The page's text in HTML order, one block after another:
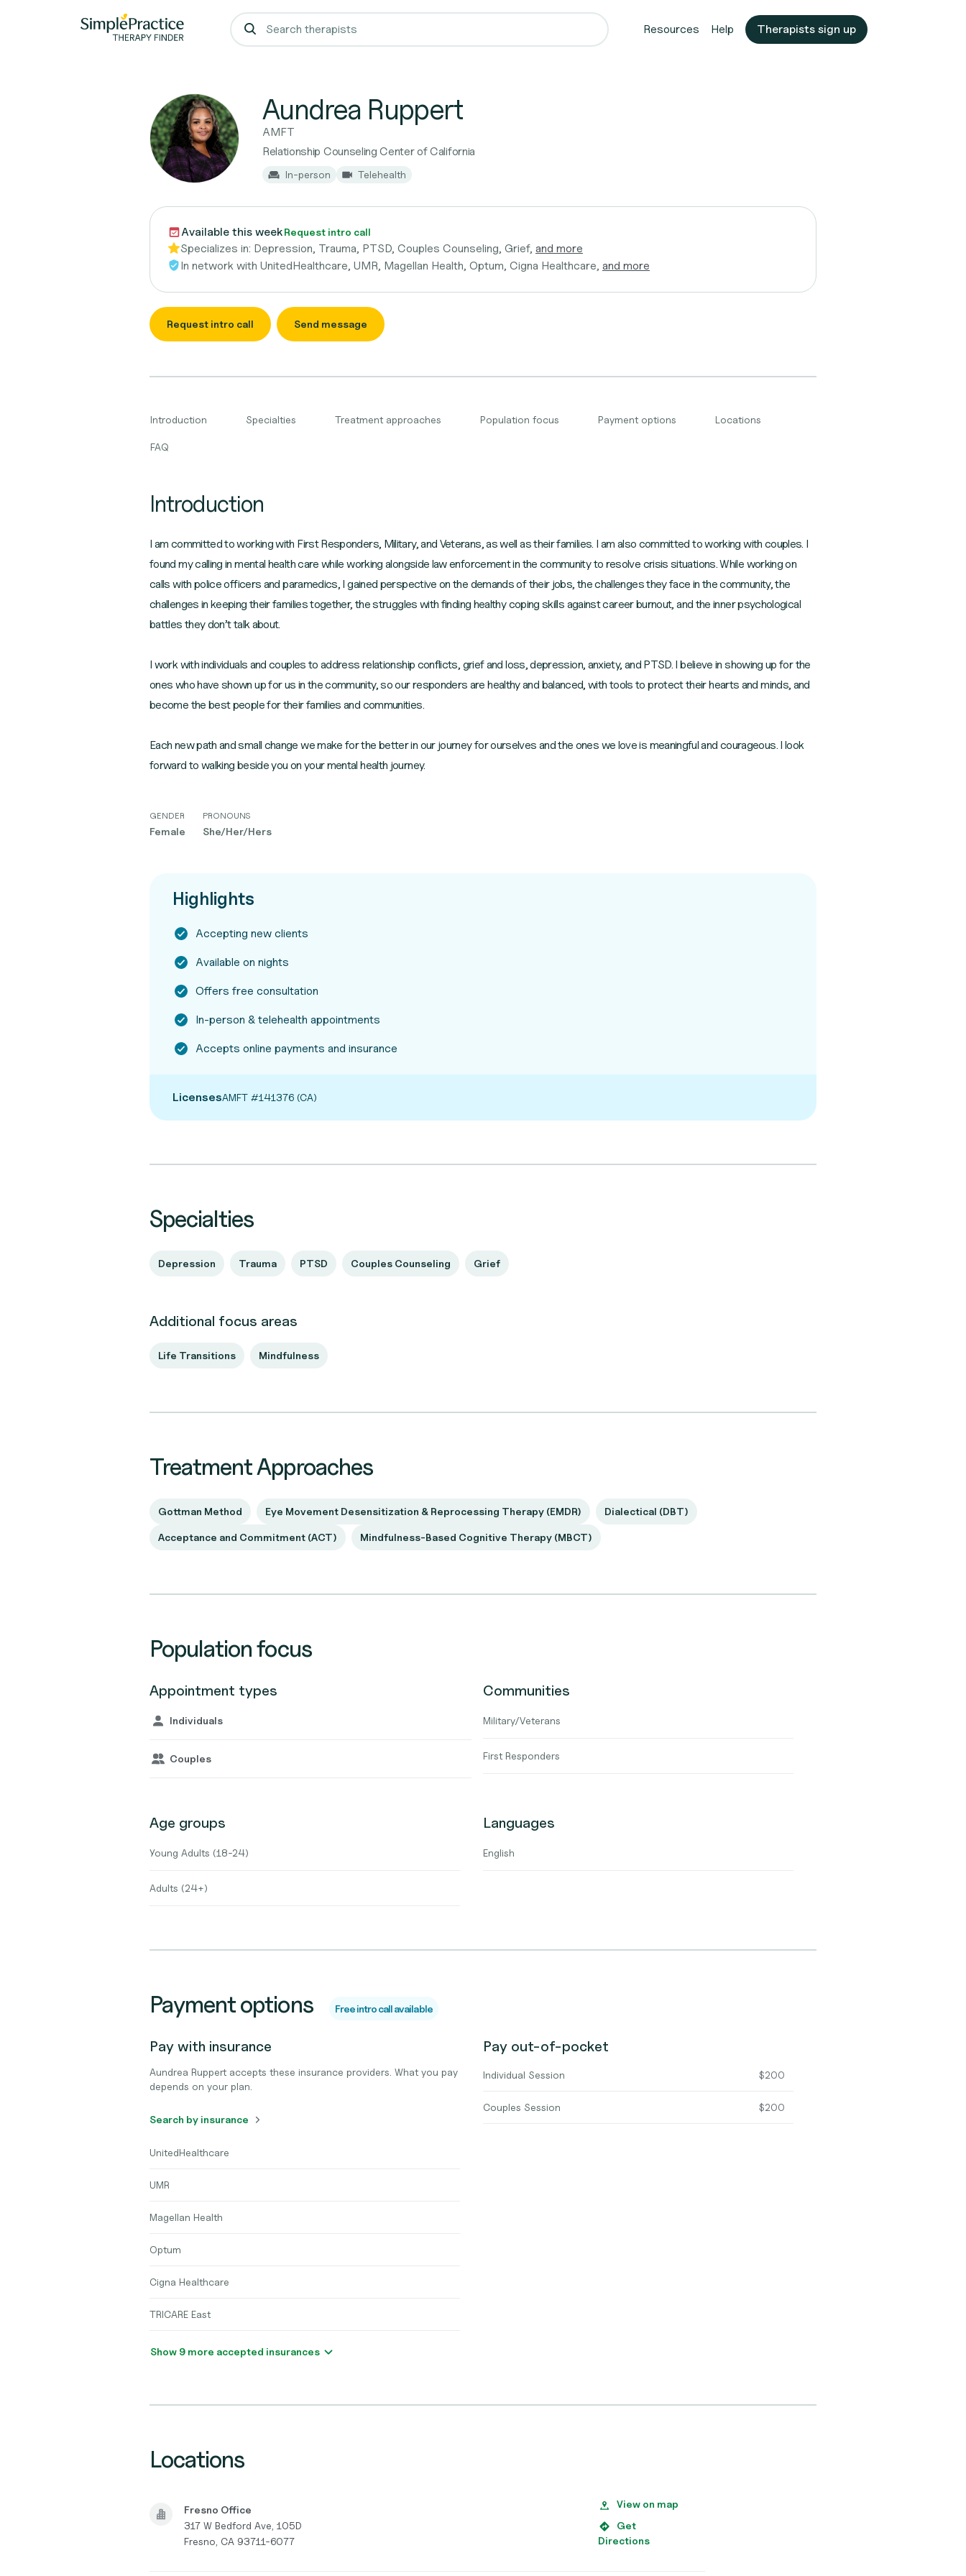
Resources Help Therapists sign up
Aundrea Ruppert
AMFT
Relationship Counseling Center of California
In-person Telehealth
Available this weekRequest intro call
Specializes in: Depression, Trauma, PTSD, Couples Counseling, Grief, and more
In network with UnitedHealthcare, UMR, Magellan Health, Optum, Cigna Healthcare, and more
Request intro call Send message
Introduction Specialties Treatment approaches Population focus Payment options Locations
FAQ
Introduction
I am committed to working with First Responders, Military, and Veterans, as well as their families. I am also committed to working with couples. I
found my calling in mental health care while working alongside law enforcement in the community to resolve crisis situations. While working on
calls with police officers and paramedics, I gained perspective on the demands of their jobs, the challenges they face in the community, the
challenges in keeping their families together, the struggles with finding healthy coping skills against career burnout, and the inner psychological
battles they don’t talk about.
I work with individuals and couples to address relationship conflicts, grief and loss, depression, anxiety, and PTSD. I believe in showing up for the
ones who have shown up for us in the community, so our responders are healthy and balanced, with tools to protect their hearts and minds, and
become the best people for their families and communities.
Each new path and small change we make for the better in our journey for ourselves and the ones we love is meaningful and courageous. I look
forward to walking beside you on your mental health journey.
GENDER
Female
PRONOUNS
She/Her/Hers
Highlights
Accepting new clients
Available on nights
Offers free consultation
In-person & telehealth appointments
Accepts online payments and insurance
LicensesAMFT #141376 (CA)
Specialties
Depression Trauma PTSD Couples Counseling Grief
Additional focus areas
Life Transitions Mindfulness
Treatment Approaches
Gottman Method Eye Movement Desensitization & Reprocessing Therapy (EMDR) Dialectical (DBT)
Acceptance and Commitment (ACT) Mindfulness-Based Cognitive Therapy (MBCT)
Population focus
Appointment types
Individuals
Couples
Communities
Military/Veterans
First Responders
Age groups
Young Adults (18-24)
Adults (24+)
Languages
English
Payment options Free intro call available
Pay with insurance
Aundrea Ruppert accepts these insurance providers. What you pay
depends on your plan.
Search by insurance
UnitedHealthcare
UMR
Magellan Health
Optum
Cigna Healthcare
TRICARE East
Show 9 more accepted insurances
Pay out-of-pocket
Individual Session $200
Couples Session $200
Locations
Fresno Office
317 W Bedford Ave, 105D
Fresno, CA 93711-6077
View on map
Get
Directions